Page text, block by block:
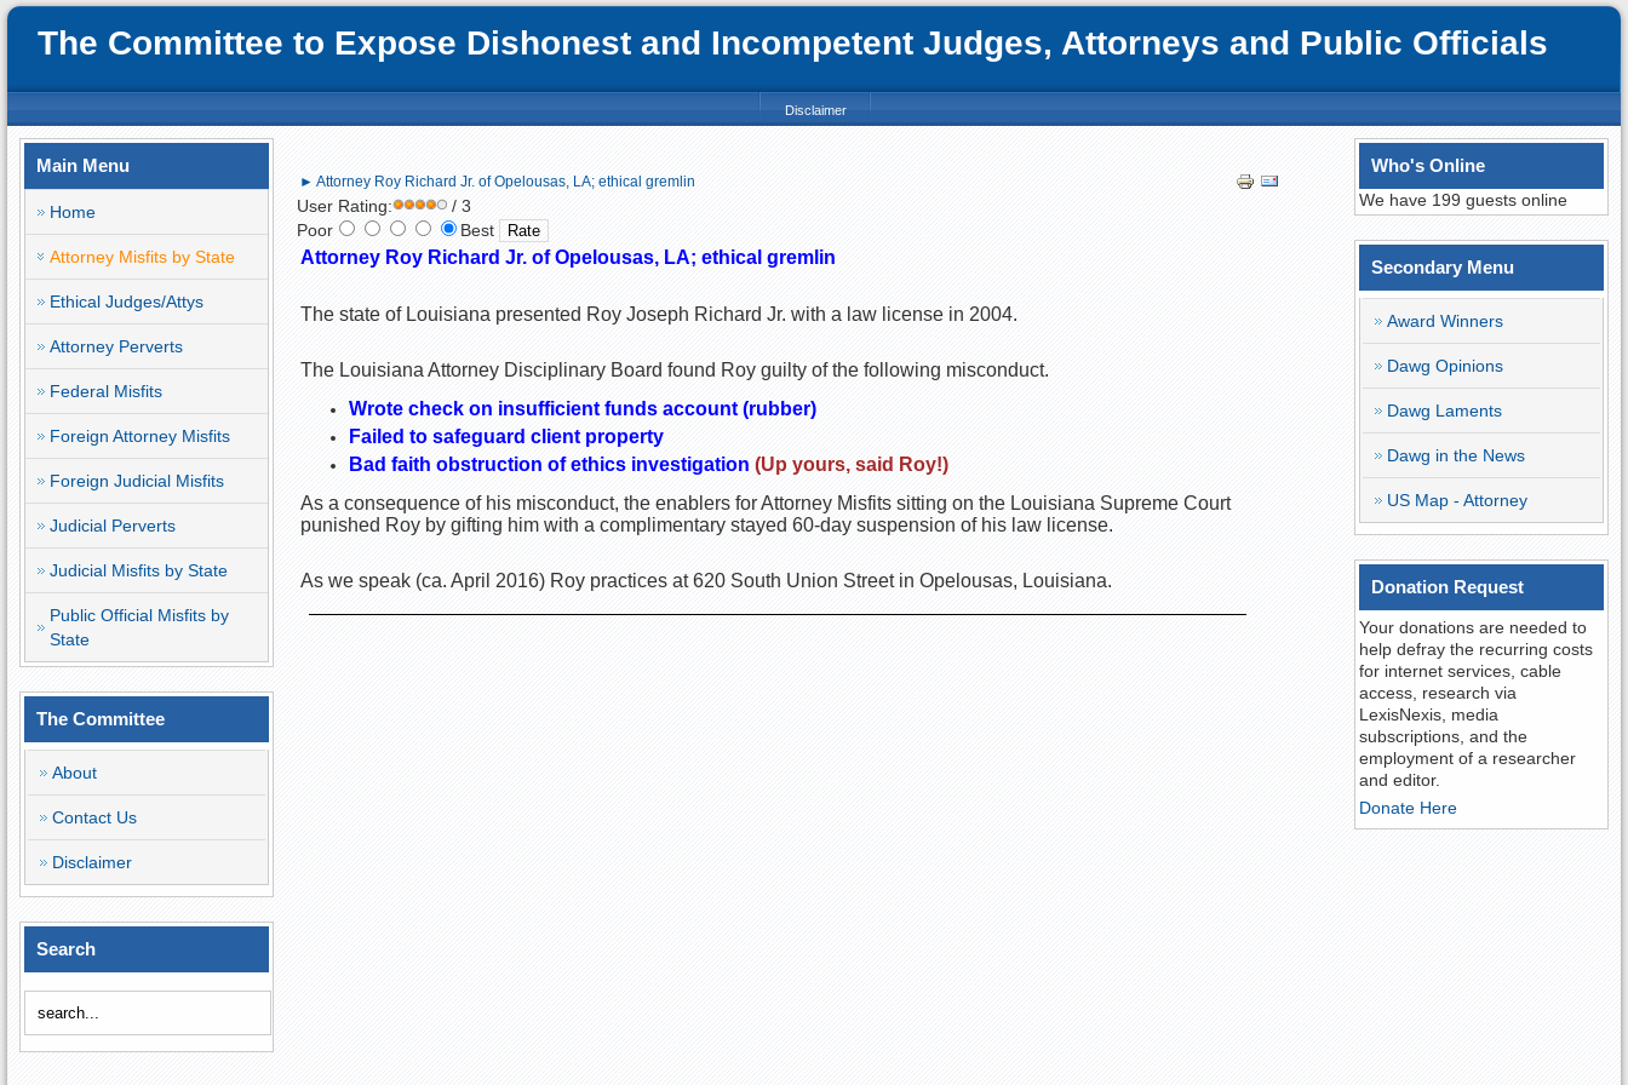
The Committee to Expose Dishonest and Incompetent Judges, Attorneys and Public Officials
Disclaimer
Main Menu
Home
Attorney Misfits by State
Ethical Judges/Attys
Attorney Perverts
Federal Misfits
Foreign Attorney Misfits
Foreign Judicial Misfits
Judicial Perverts
Judicial Misfits by State
Public Official Misfits by
State
The Committee
About
Contact Us
Disclaimer
Search
► Attorney Roy Richard Jr. of Opelousas, LA; ethical gremlin
User Rating:
/ 3
Poor
Best
Attorney Roy Richard Jr. of Opelousas, LA; ethical gremlin
The state of Louisiana presented Roy Joseph Richard Jr. with a law license in 2004.
The Louisiana Attorney Disciplinary Board found Roy guilty of the following misconduct.
Wrote check on insufficient funds account (rubber)
Failed to safeguard client property
Bad faith obstruction of ethics investigation (Up yours, said Roy!)
As a consequence of his misconduct, the enablers for Attorney Misfits sitting on the Louisiana Supreme Court
punished Roy by gifting him with a complimentary stayed 60-day suspension of his law license.
As we speak (ca. April 2016) Roy practices at 620 South Union Street in Opelousas, Louisiana.
Who's Online
We have 199 guests online
Secondary Menu
Award Winners
Dawg Opinions
Dawg Laments
Dawg in the News
US Map - Attorney
Donation Request
Your donations are needed to
help defray the recurring costs
for internet services, cable
access, research via
LexisNexis, media
subscriptions, and the
employment of a researcher
and editor.
Donate Here